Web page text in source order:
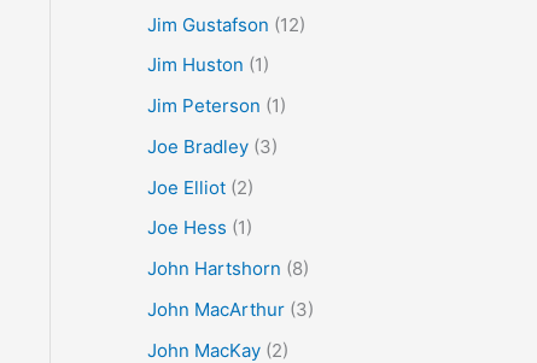
Jim Gustafson (12)
Jim Huston (1)
Jim Peterson (1)
Joe Bradley(3)
Joe Elliot(2)
Joe Hess (1)
John Hartshorn (8)
John MacArthur(3)
John MacKay(2)